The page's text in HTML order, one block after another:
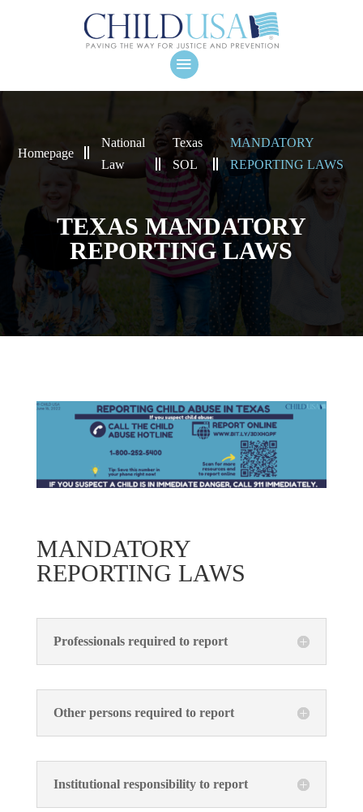
Homepage
National
Law
Texas
SOL
MANDATORY
REPORTING LAWS
TEXAS MANDATORY
REPORTING LAWS
MANDATORY
REPORTING LAWS
Professionals required to report
Other persons required to report
Institutional responsibility to report